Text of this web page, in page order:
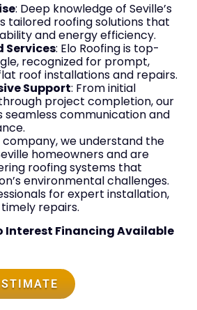
: Deep knowledge of Seville’s
tailored roofing solutions that
and energy efficiency.
Services: Elo Roofing is top-
recognized for prompt,
roof installations and repairs.
Support: From initial
project completion, our
seamless communication and
we understand the
homeowners and are
roofing systems that
environmental challenges.
for expert installation,
repairs.
Interest Financing Available